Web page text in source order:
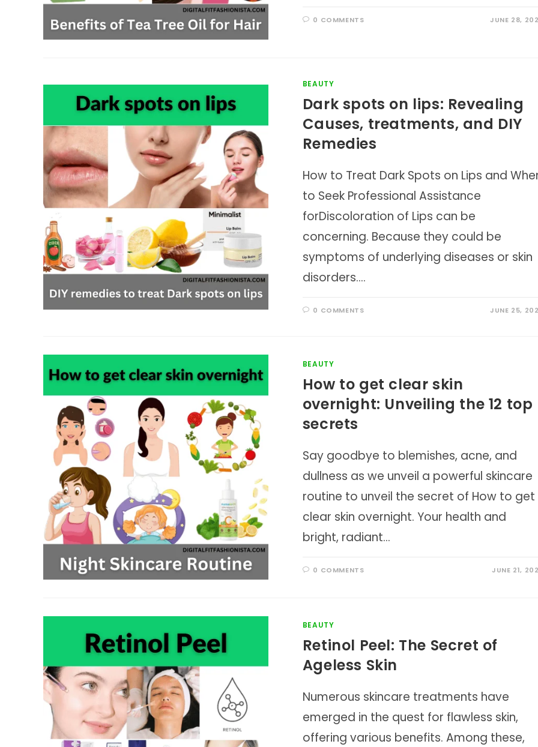
0 COMMENTS JUNE 28,
BEAUTY
Dark spots on lips: Revealing
Causes, treatments, and DIY
Remedies
How to Treat Dark Spots on Lips and
to Seek Professional Assistance
forDiscoloration of Lips can be
concerning. Because they could be
symptoms of underlying diseases or skin
disorders.…
0 COMMENTS JUNE 25,
BEAUTY
How to get clear skin
overnight: Unveiling the 12 top
secrets
Say goodbye to blemishes, acne, and
dullness as we unveil a powerful skincare
routine to unveil the secret of How to get
clear skin overnight. Your health and
bright, radiant…
0 COMMENTS JUNE 21,
BEAUTY
Retinol Peel: The Secret of
Ageless Skin
Numerous skincare treatments have
emerged in the quest for flawless skin,
offering various benefits. Among these,